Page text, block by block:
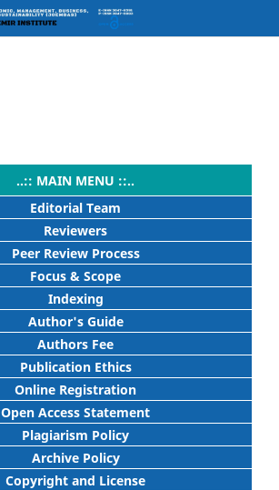
..:: MAIN MENU ::..
Editorial Team
Reviewers
Peer Review Process
Focus & Scope
Indexing
Author's Guide
Authors Fee
Publication Ethics
Online Registration
Open Access Statement
Plagiarism Policy
Archive Policy
Copyright and License